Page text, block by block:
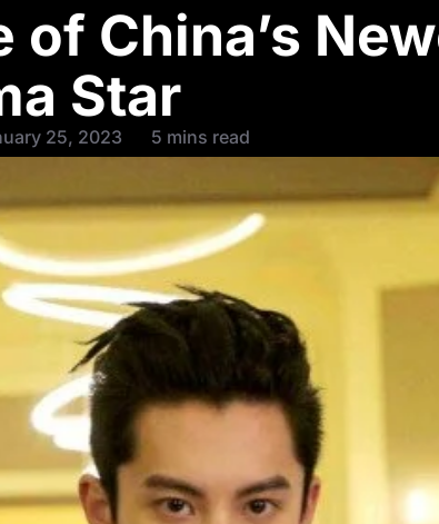
of China’s
Star
25, 2023 5 mins read